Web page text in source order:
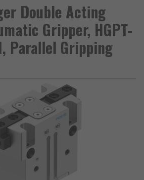
Double Acting
Gripper, HGPT-
Parallel Gripping